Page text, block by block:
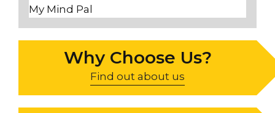
My Mind Pal
Why Choose Us?
Find out about us